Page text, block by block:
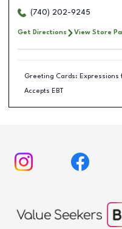
(740) 202-9245
Get Directions View Store
Greeting Cards: Expressions
Accepts EBT